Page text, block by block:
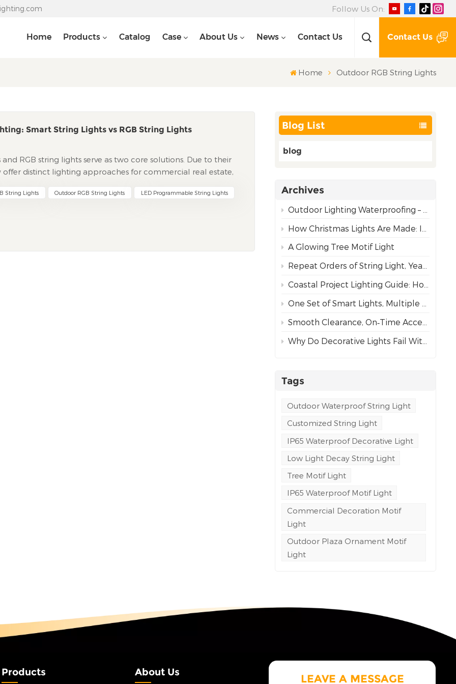
Follow Us On:
Home Products Catalog Case About Us News Contact Us Contact Us
Home Outdoor RGB String Lights
Blog List
blog
Archives
Outdoor Lighting Waterproofing – Choosing the Right Rating for Reliable Performance
How Christmas Lights Are Made: Inside Our Complete Manufacturing Process
A Glowing Tree Motif Light
Repeat Orders of String Light, Year After Year – The Best Proof of Trust
Coastal Project Lighting Guide: How to Choose the Right Wire for Durability?
One Set of Smart Lights, Multiple Dynamic Effects
Smooth Clearance, On‑Time Acceptance
Why Do Decorative Lights Fail Within a Week of Installation?
Tags
Outdoor Waterproof String Light
Customized String Light
IP65 Waterproof Decorative Light
Low Light Decay String Light
Tree Motif Light
IP65 Waterproof Motif Light
Commercial Decoration Motif
Light
Outdoor Plaza Ornament Motif
Light
Smart String Lights vs RGB String Lights
RGB string lights serve as two core solutions. Due to their
distinct lighting approaches for commercial real estate,
and service support based on real-world needs of
project selection. Technical Core: Engineering Logic from
LightsThe core advantage lies in pixel-level independent
chip, enabling precise adjustment of single-bead color
or dynamic videos to be transformed into physical lighting
safety passageways, red RGB string lights provide stable
systems, they maintain short-term continuous lighting during
at once. Park roads use outdoor RGB string lights, achieving
and colorful ambient light at night via a central
significantly higher than that in led RGB string lights. This cost
String Lights Outdoor RGB String Lights LED Programmable String Lights
Products About Us
LEAVE A MESSAGE